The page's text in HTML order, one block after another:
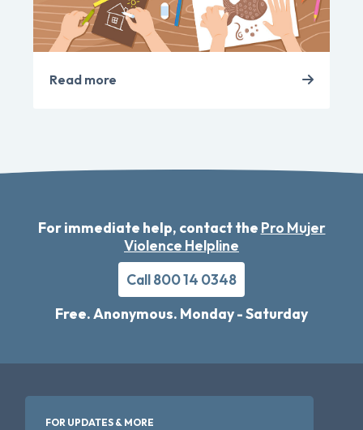
Read more
For immediate help, contact the Pro Mujer
Violence Helpline
Call 800 14 0348
Free. Anonymous. Monday - Saturday
FOR UPDATES & MORE